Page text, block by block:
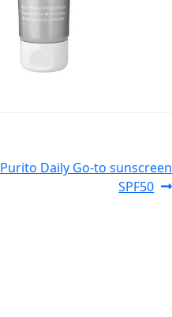
Purito Daily Go-to sunscreen
SPF50